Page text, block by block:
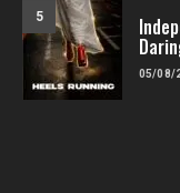
5
05/08/